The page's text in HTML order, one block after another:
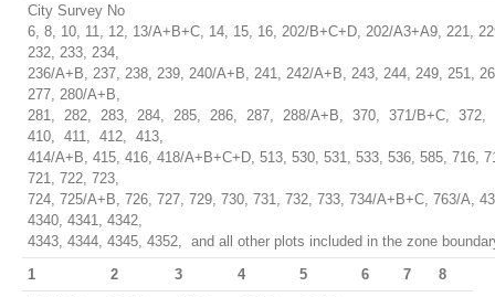
City Survey No
6, 8, 10, 11, 12, 13/A+B+C, 14, 15, 16, 202/B+C+D, 202/A3+A9, 221,
232, 233, 234,
236/A+B, 237, 238, 239, 240/A+B, 241, 242/A+B, 243, 244, 249, 251,
277, 280/A+B,
281, 282, 283, 284, 285, 286, 287, 288/A+B, 370, 371/B+C,
410, 411, 412, 413,
414/A+B, 415, 416, 418/A+B+C+D, 513, 530, 531, 533, 536, 585, 716,
721, 722, 723,
724, 725/A+B, 726, 727, 729, 730, 731, 732, 733, 734/A+B+C, 763/A,
4340, 4341, 4342,
4343, 4344, 4345, 4352, and all other plots included in the zone
1
2 3 4 5 6 7
8